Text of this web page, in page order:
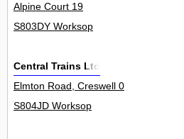
Alpine Court 19
S803DY Worksop
Central Trains Ltd
Elmton Road, Creswell 0
S804JD Worksop